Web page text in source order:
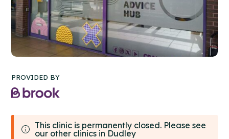
PROVIDED BY
This clinic is permanently closed. Please see
our other clinics in Dudley